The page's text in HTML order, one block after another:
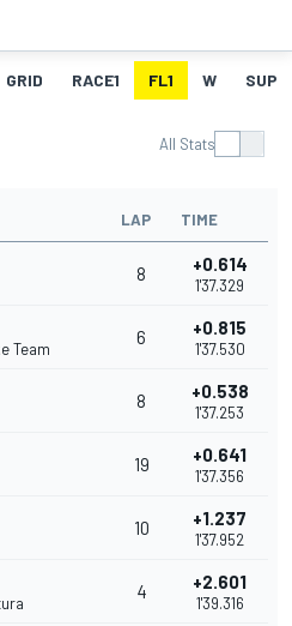
GRID RACE1 FL1 W
All Stats
LAP TIME
8 +0.614
1'37.329
Team
6 +0.815
1'37.530
8 +0.538
1'37.253
19 +0.641
1'37.356
10 +1.237
1'37.952
4 +2.601
1'39.316